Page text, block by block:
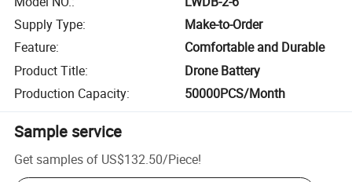
Supply Type:
Make-to-Order
Feature:
Comfortable and Durable
Product Title:
Drone Battery
Production Capacity: 50000PCS/Month
Sample service
Get samples of US$132.50/Piece!